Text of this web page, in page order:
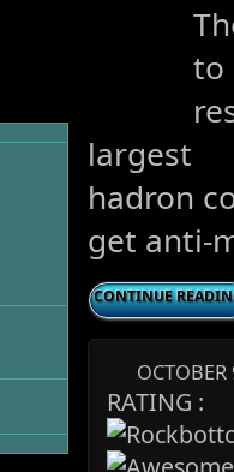
to
largest
hadron
get anti-
CONTINUE
RATING :